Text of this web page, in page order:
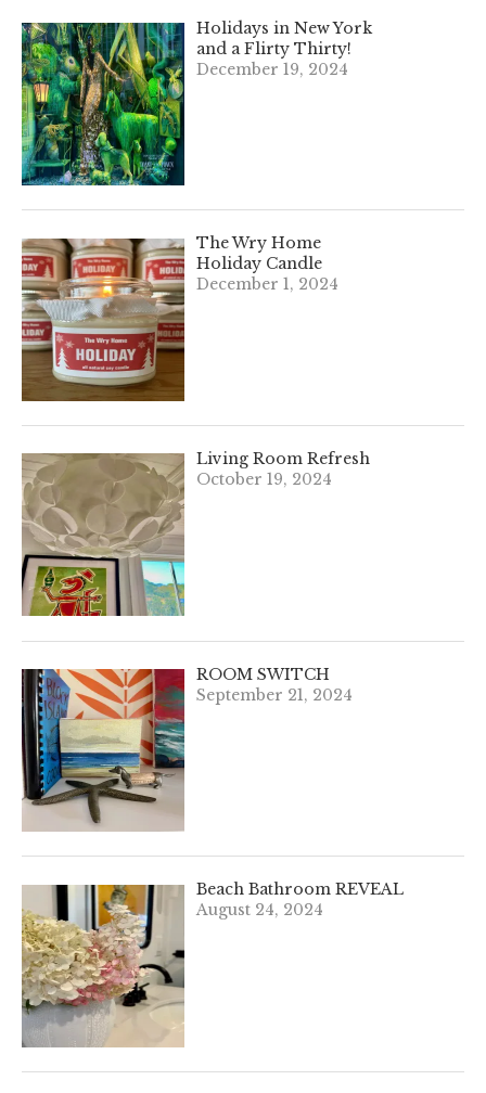
Holidays in New York
and a Flirty Thirty!
December 19, 2024
The Wry Home
Holiday Candle
December 1, 2024
Living Room Refresh
October 19, 2024
ROOM SWITCH
September 21, 2024
Beach Bathroom REVEAL
August 24, 2024